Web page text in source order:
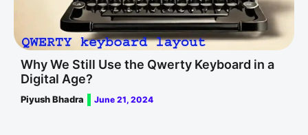
Why We Still Use the Qwerty Keyboard in a
Digital Age?
Piyush Bhadra June 21, 2024